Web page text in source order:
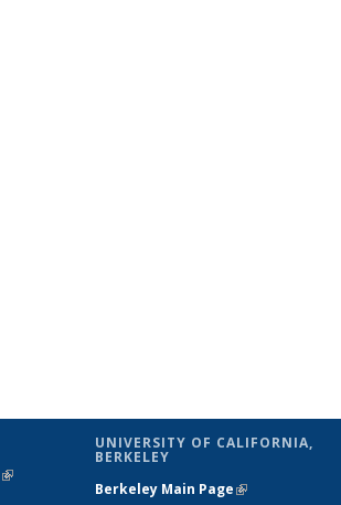
(link is
UNIVERSITY OF CALIFORNIA,
BERKELEY
Berkeley Main Page(link is external)